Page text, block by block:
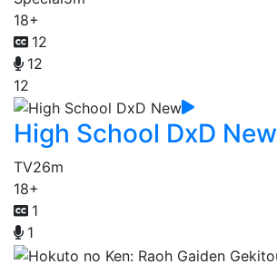
18+
12
12
12
High School DxD New
TV26m
18+
1
1